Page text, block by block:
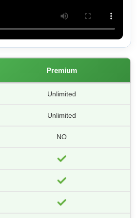
Premium
Unlimited
Unlimited
NO